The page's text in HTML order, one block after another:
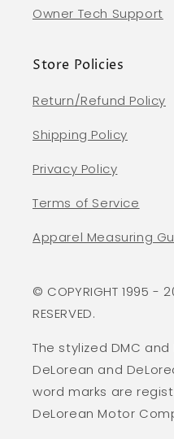
Owner Tech Support
Store Policies
Return/Refund Policy
Shipping Policy
Privacy Policy
Terms of Service
Apparel Measuring
© COPYRIGHT 1995 -
RESERVED.
The stylized DMC
DeLorean and
word marks are
DeLorean Motor